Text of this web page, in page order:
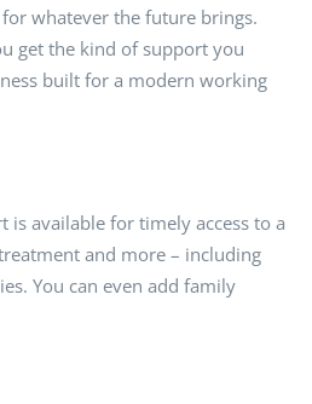
whatever the future brings.
get the kind of support you
built for a modern working
is available for timely access to a
and more – including
You can even add family